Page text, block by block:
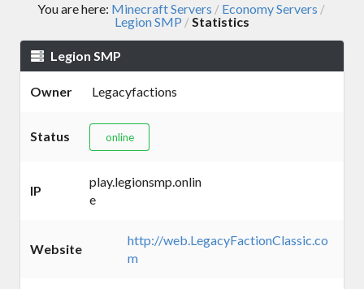
You are here: Minecraft Servers / Economy Servers /
Legion SMP /Statistics
Legion SMP
Owner Legacyfactions
Status online
IP
play.legionsmp.onlin
e
Website
http://web.LegacyFactionClassic.co
m